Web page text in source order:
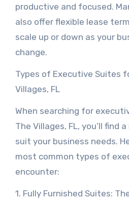
productive and focused.
also offer flexible lease
scale up or down as your
change.
Types of Executive Suites
Villages, FL
When searching for
The Villages, FL, you’ll find
suit your business needs.
most common types of
encounter:
1. Fully Furnished Suites: